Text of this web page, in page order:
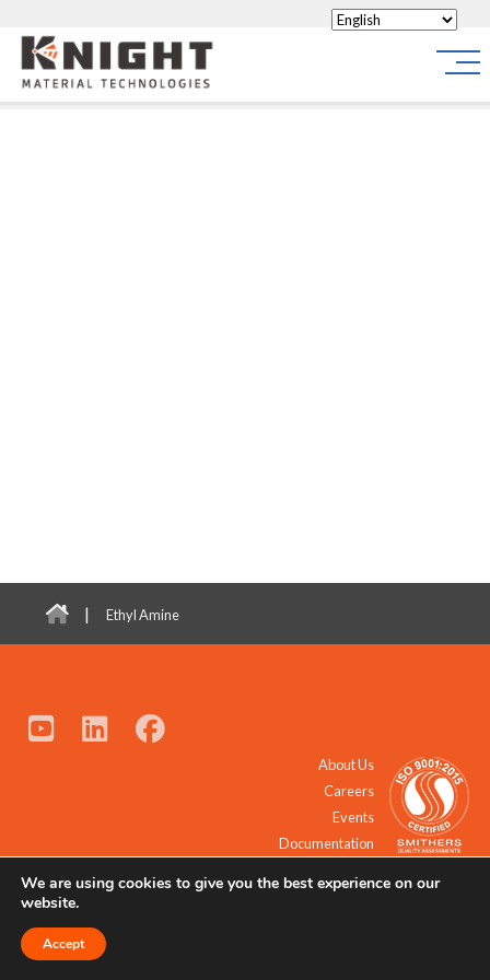
Knight Materials
| Ethyl Amine
About Us
Careers
Events
Documentation
© 2021 - 2026 All Rights Reserved.
We are using cookies to give you the best experience on our
website.
Accept